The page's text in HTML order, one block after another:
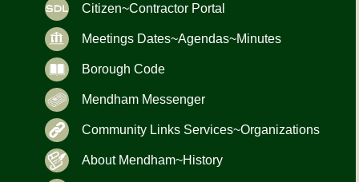
Citizen~Contractor Portal
Meetings Dates~Agendas~Minutes
Borough Code
Mendham Messenger
Community Links Services~Organizations
About Mendham~History